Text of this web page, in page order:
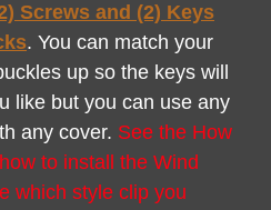
Screws and (2) Keys
. You can match your
up so the keys will
like but you can use any
any cover. See the How
to install the Wind
which style clip you